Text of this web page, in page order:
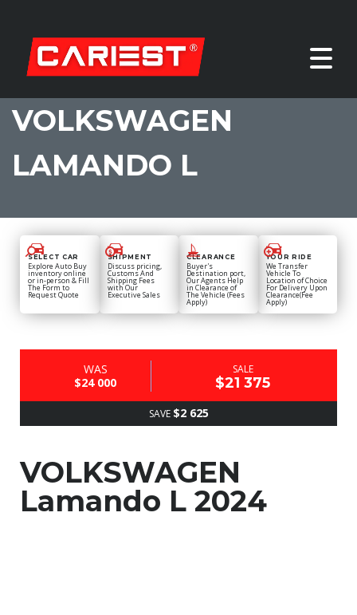
VOLKSWAGEN
LAMANDO L
SELECT CAR
Explore Auto Buy
inventory online
or in-person & Fill
The Form to
Request Quote
SHIPMENT
Discuss pricing,
Customs And
Shipping Fees
with Our
Executive Sales
CLEARANCE
Buyer's
Destination port,
Our Agents Help
in Clearance of
The Vehicle (Fees
Apply)
YOUR RIDE
We Transfer
Vehicle To
Location of Choice
For Delivery Upon
Clearance(Fee
Apply)
WAS
$24 000
SALE
$21 375
SAVE $2 625
VOLKSWAGEN
Lamando L 2024